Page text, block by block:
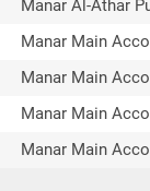
Manar Al-Athar
Manar Main
Manar Main
Manar Main
Manar Main